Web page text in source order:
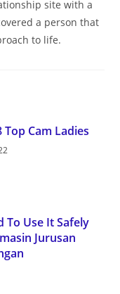
site with a
a person that
to life.
Cam Ladies
To Use It Safely
Jurusan